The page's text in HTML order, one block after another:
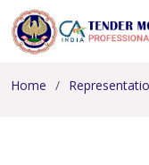
Home